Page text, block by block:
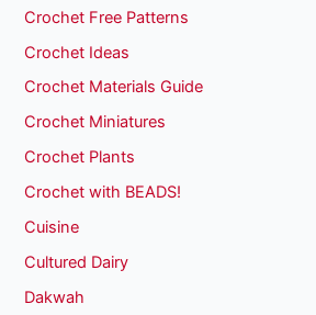
Crochet Free Patterns
Crochet Ideas
Crochet Materials Guide
Crochet Miniatures
Crochet Plants
Crochet with BEADS!
Cuisine
Cultured Dairy
Dakwah